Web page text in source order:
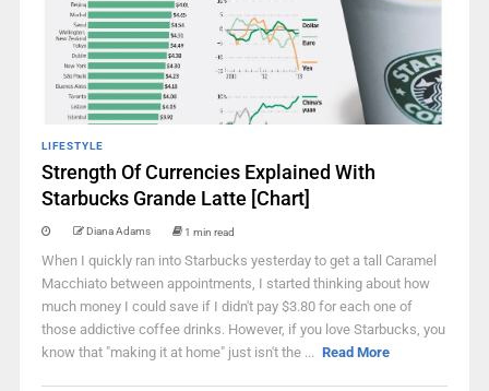
LIFESTYLE
Strength Of Currencies Explained With
Starbucks Grande Latte [Chart]
Diana Adams 1 min read
When I quickly ran into Starbucks yesterday to get a tall Caramel
Macchiato between appointments, I started thinking about how
much money I could save if I didn't pay $3.80 for each one of
those addictive coffee drinks. However, if you love Starbucks, you
know that "making it at home" just isn't the ... Read More